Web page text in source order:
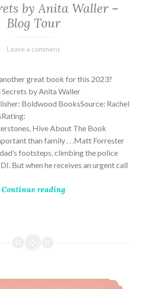
by Anita Waller –
Blog Tour
February
Varietats
Leave a comment
great book for this 2023?
by Anita Waller
Boldwood BooksSource: Rachel
Hive About The Book
than family . . .Matt Forrester
footsteps, climbing the police
But when he receives an urgent call
Continue reading